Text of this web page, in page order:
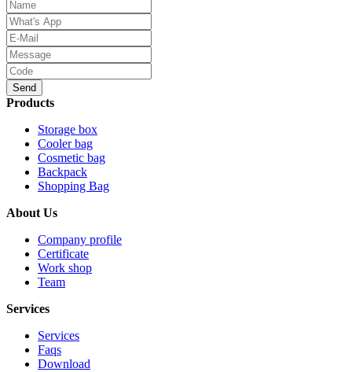
Send
Products
Storage box
Cooler bag
Cosmetic bag
Backpack
Shopping Bag
About Us
Company profile
Certificate
Work shop
Team
Services
Services
Faqs
Download